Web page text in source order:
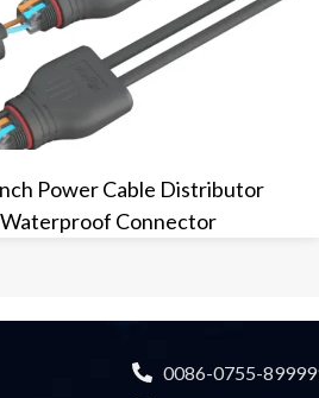
Power Cable Distributor
Connector
0086-0755-